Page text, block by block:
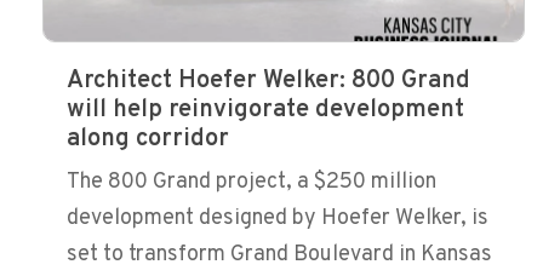
Architect Hoefer Welker: 800 Grand
will help reinvigorate development
along corridor
The 800 Grand project, a $250 million
development designed by Hoefer Welker, is
set to transform Grand Boulevard in Kansas